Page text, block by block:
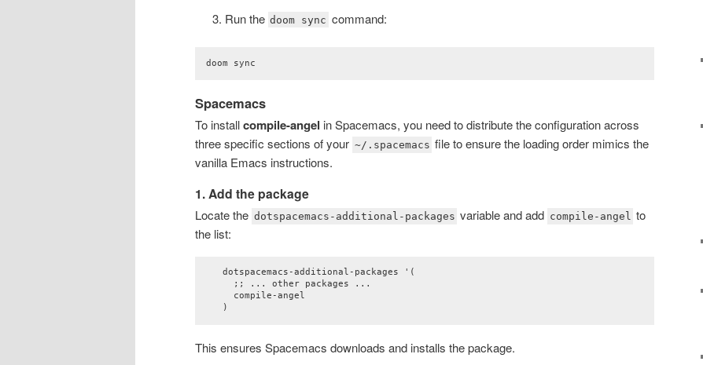
Run the doom sync command:
doom sync
Spacemacs
To installcompile-angel in Spacemacs, you need to distribute the configuration across
three specific sections of your ~/.spacemacs file to ensure the loading order mimics the
vanilla Emacs instructions.
1. Add the package
Locate the dotspacemacs-additional-packages variable and add compile-angel to
the list:
   dotspacemacs-additional-packages '(
     ;; ... other packages ...
     compile-angel
This ensures Spacemacs downloads and installs the package.